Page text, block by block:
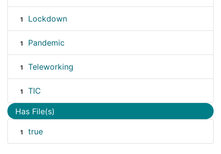
1 Lockdown
1 Pandemic
1 Teleworking
1 TIC
Has File(s)
1 true